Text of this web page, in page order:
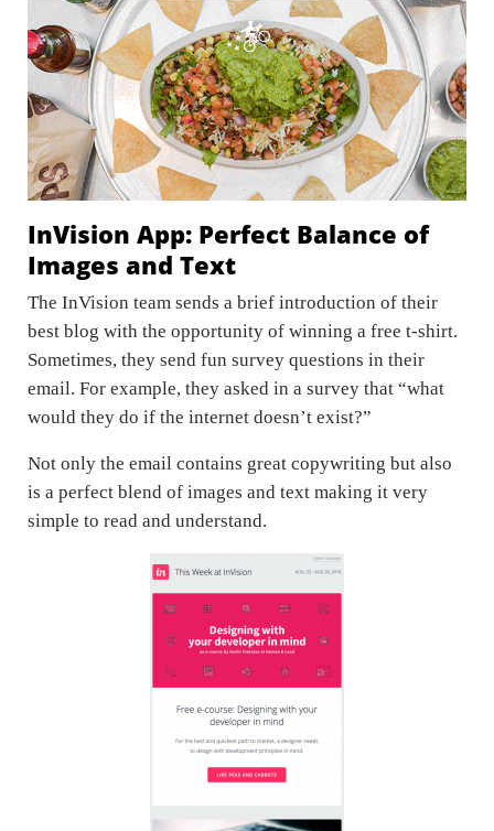
InVision App: Perfect Balance of
Images and Text
The InVision team sends a brief introduction of their
best blog with the opportunity of winning a free t-shirt.
Sometimes, they send fun survey questions in their
email. For example, they asked in a survey that “what
would they do if the internet doesn’t exist?”
Not only the email contains great copywriting but also
is a perfect blend of images and text making it very
simple to read and understand.